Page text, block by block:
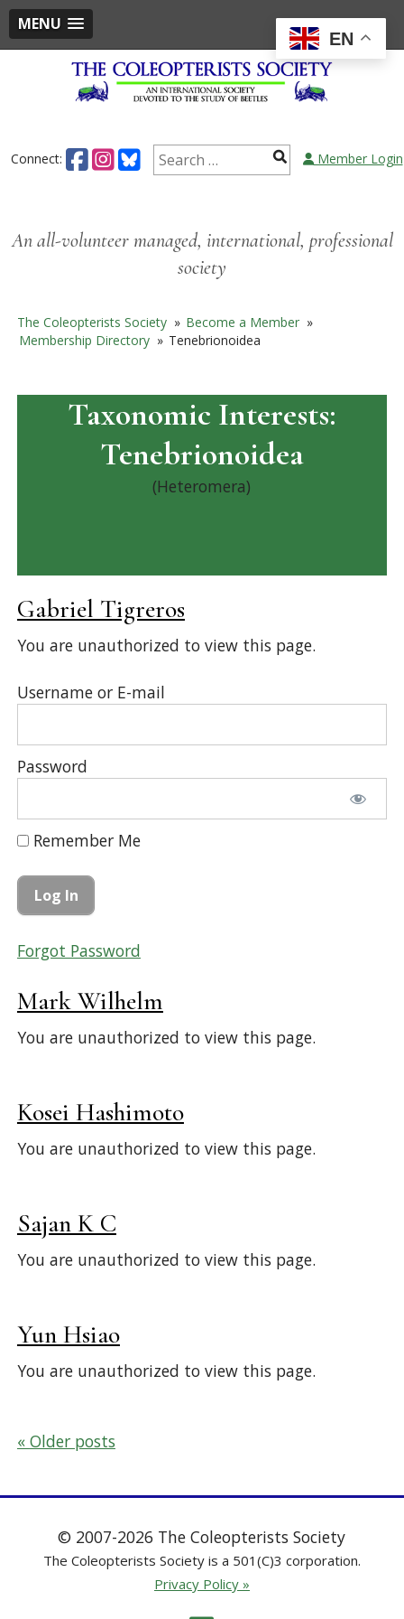
MENU
Connect: Search Member Login
An all-volunteer managed, international, professional
society
The Coleopterists Society » Become a Member »
Membership Directory » Tenebrionoidea
Taxonomic Interests:
Tenebrionoidea
(Heteromera)
Gabriel Tigreros
You are unauthorized to view this page.
Username or E-mail
Password
Remember Me
Forgot Password
Mark Wilhelm
You are unauthorized to view this page.
Kosei Hashimoto
You are unauthorized to view this page.
Sajan K C
You are unauthorized to view this page.
Yun Hsiao
You are unauthorized to view this page.
Posts
navigation
Older posts
© 2007-2026 The Coleopterists Society
The Coleopterists Society is a 501(C)3 corporation.
Privacy Policy »
EN